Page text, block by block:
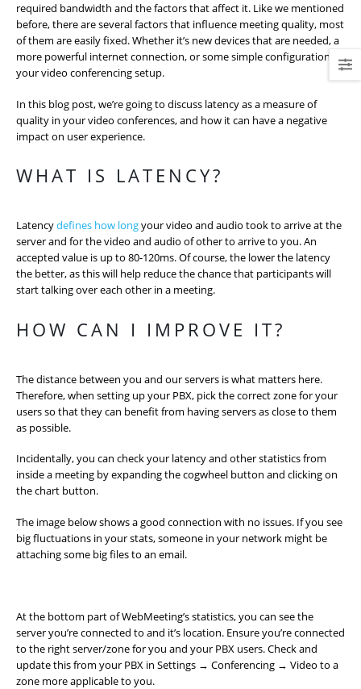
required bandwidth and the factors that affect it. Like we mentioned
before, there are several factors that influence meeting quality, most
of them are easily fixed. Whether it’s new devices that are needed, a
more powerful internet connection, or some simple configuration of
your video conferencing setup.
In this blog post, we’re going to discuss latency as a measure of
quality in your video conferences, and how it can have a negative
impact on user experience.
WHAT IS LATENCY?
Latencydefines how longyour video and audio took to arrive at the
server and for the video and audio of other to arrive to you. An
accepted value is up to 80-120ms. Of course, the lower the latency
the better, as this will help reduce the chance that participants will
start talking over each other in a meeting.
HOW CAN I IMPROVE IT?
The distance between you and our servers is what matters here.
Therefore, when setting up your PBX, pick the correct zone for your
users so that they can benefit from having servers as close to them
as possible.
Incidentally, you can check your latency and other statistics from
inside a meeting by expanding the cogwheel button and clicking on
the chart button.
The image below shows a good connection with no issues. If you see
big fluctuations in your stats, someone in your network might be
attaching some big files to an email.
At the bottom part of WebMeeting’s statistics, you can see the
server you’re connected to and it’s location. Ensure you’re connected
to the right server/zone for you and your PBX users. Check and
update this from your PBX in Settings → Conferencing → Video to a
zone more applicable to you.